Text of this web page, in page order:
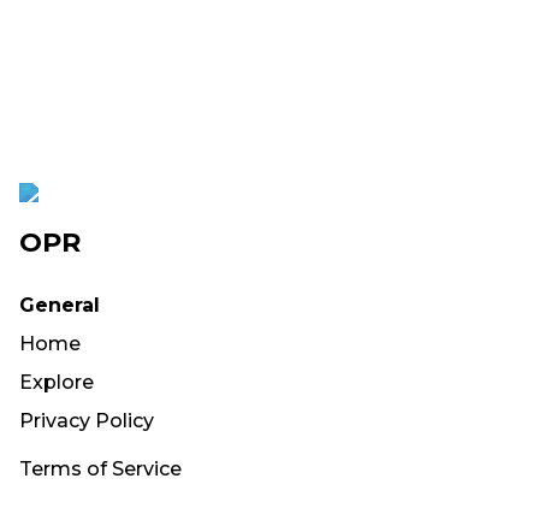
OPR
General
Home
Explore
Privacy Policy
Terms of Service